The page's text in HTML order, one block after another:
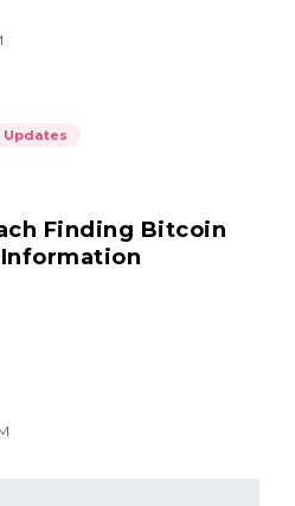
Finding Bitcoin